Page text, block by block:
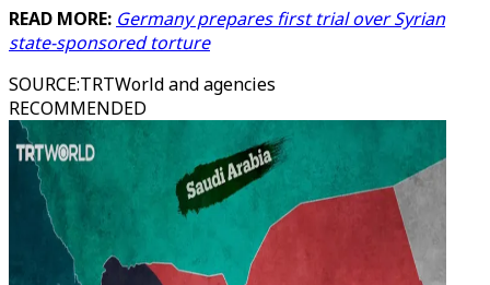
READ MORE: Germany prepares first trial over Syrian
state-sponsored torture
SOURCE:TRTWorld and agencies
RECOMMENDED